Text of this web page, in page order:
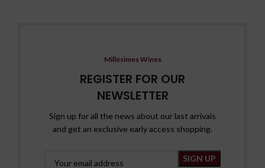
Millésimes Wines
REGISTER FOR OUR
NEWSLETTER
Sign up for all the news about our last arrivals
and get an exclusive early access shopping.